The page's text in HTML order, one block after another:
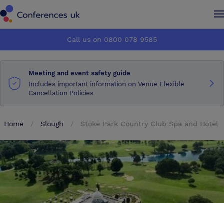
How it works
About us
Advertise
Make an enquiry
How it works
About us
Advertise
Make an enquiry
Call us on 0800 078 9585
Meeting and event safety guide
Includes important information on Venue Flexible
Cancellation Policies
Home Slough Stoke Park Country Club Spa and Hotel